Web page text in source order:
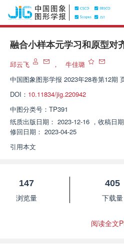
融合小样本元学习和原型对
邱云飞 ，
牛佳璐
中国图象图形学报 2023年28卷第12期
DOI： 10.11834/jig.220942
中图分类号： TP391
纸质出版日期： 2023-12-16 ， 收稿日期
修回日期： 2023-04-25
引用本文
147
浏览量
405
下载量
阅读全文